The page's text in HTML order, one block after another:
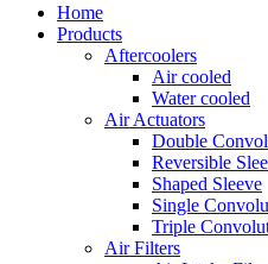
Home
Products
Aftercoolers
Air cooled
Water cooled
Air Actuators
Double
Reversible
Shaped Sleeve
Single
Triple
Air Filters